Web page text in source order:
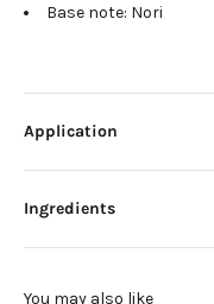
Base note: Nori
Application
Ingredients